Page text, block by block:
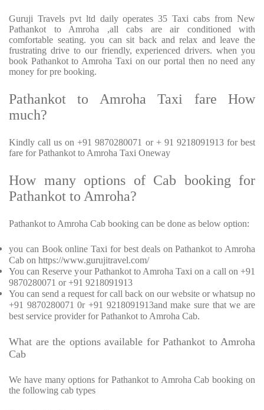
Guruji Travels pvt ltd daily operates 35 Taxi cabs from New
Pathankot to Amroha ,all cabs are air conditioned with
comfortable seating. you can sit back and relax and leave the
frustrating drive to our friendly, experienced drivers. when you
book Pathankot to Amroha Taxi on our portal then no need any
money for pre booking.
Pathankot to Amroha Taxi fare How
much?
Kindly call us on +91 9870280071 or + 91 9218091913 for best
fare for Pathankot to Amroha Taxi Oneway
How many options of Cab booking for
Pathankot to Amroha?
Pathankot to Amroha Cab booking can be done as below option:
you can Book online Taxi for best deals on Pathankot to Amroha
Cab on https://www.gurujitravel.com/
You can Reserve your Pathankot to Amroha Taxi on a call on +91
9870280071 or +91 9218091913
You can send a request for call back on our website or whatsup no
+91 9870280071 0r +91 9218091913and make sure that we are
best service provider for Pathankot to Amroha Cab.
What are the options available for Pathankot to Amroha
Cab
We have many options for Pathankot to Amroha Cab booking on
the following cab types